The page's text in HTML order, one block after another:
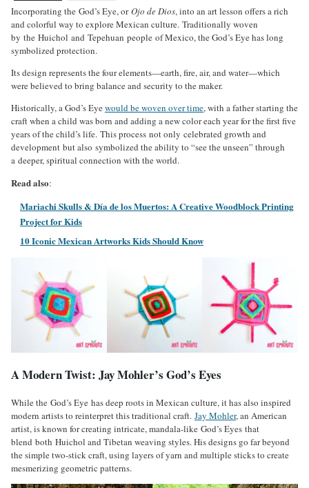
Incorporating the God’s Eye, orOjo de Dios, into an art lesson offers a rich
and colorful way to explore Mexican culture. Traditionally woven
by the Huichol and Tepehuan people of Mexico, the God’s Eye has long
symbolized protection.
Its design represents the four elements—earth, fire, air, and water—which
were believed to bring balance and security to the maker.
Historically, a God’s Eyewould be woven over time, with a father starting the
craft when a child was born and adding a new color each year for the first five
years of the child’s life. This process not only celebrated growth and
development but also symbolized the ability to “see the unseen” through
a deeper, spiritual connection with the world.
Read also:
Mariachi Skulls & Día de los Muertos: A Creative Woodblock Printing
Project for Kids
10 Iconic Mexican Artworks Kids Should Know
A Modern Twist: Jay Mohler’s God’s Eyes
While the God’s Eye has deep roots in Mexican culture, it has also inspired
modern artists to reinterpret this traditional craft. Jay Mohler, an American
artist, is known for creating intricate, mandala-like God’s Eyes that
blend both Huichol and Tibetan weaving styles. His designs go far beyond
the simple two-stick craft, using layers of yarn and multiple sticks to create
mesmerizing geometric patterns.